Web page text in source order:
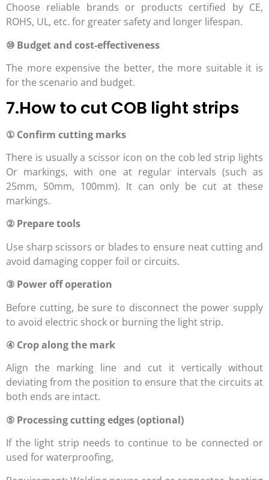
Choose reliable brands or products certified by CE,
ROHS, UL, etc. for greater safety and longer lifespan.
⑩ Budget and cost-effectiveness
The more expensive the better, the more suitable it is
for the scenario and budget.
7.How to cut COB light strips
① Confirm cutting marks
There is usually a scissor icon on the cob led strip lights
Or markings, with one at regular intervals (such as
25mm, 50mm, 100mm). It can only be cut at these
markings.
② Prepare tools
Use sharp scissors or blades to ensure neat cutting and
avoid damaging copper foil or circuits.
③ Power off operation
Before cutting, be sure to disconnect the power supply
to avoid electric shock or burning the light strip.
④ Crop along the mark
Align the marking line and cut it vertically without
deviating from the position to ensure that the circuits at
both ends are intact.
⑤ Processing cutting edges (optional)
If the light strip needs to continue to be connected or
used for waterproofing,